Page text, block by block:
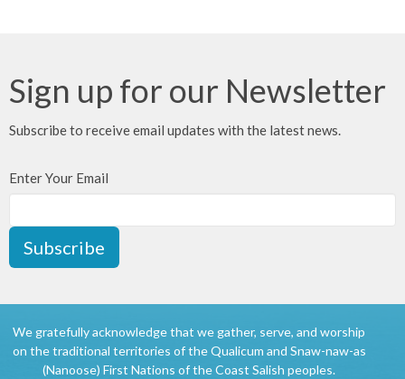
Sign up for our Newsletter
Subscribe to receive email updates with the latest news.
Enter Your Email
Subscribe
We gratefully acknowledge that we gather, serve, and worship
on the traditional territories of the Qualicum and Snaw-naw-as
(Nanoose) First Nations of the Coast Salish peoples.